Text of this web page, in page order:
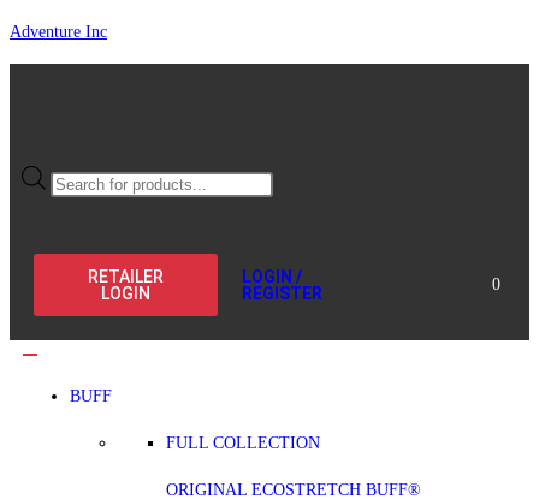
Adventure Inc
RETAILER
LOGIN
LOGIN /
REGISTER
0
BUFF
FULL COLLECTION
ORIGINAL ECOSTRETCH BUFF®